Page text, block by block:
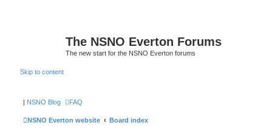
The NSNO Everton Forums
The new start for the NSNO Everton forums
Skip to content
| NSNO Blog FAQ
NSNO Everton website Board index